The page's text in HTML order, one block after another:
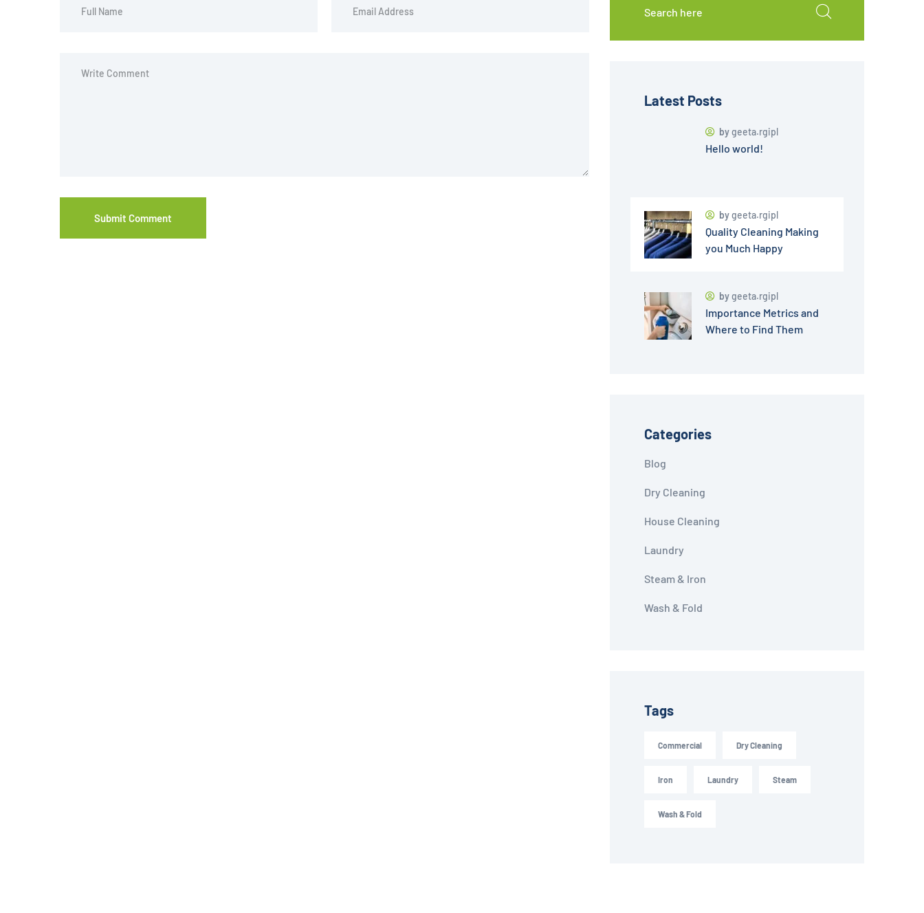
Latest Posts
bygeeta.rgipl
Hello world!
bygeeta.rgipl
Quality Cleaning Making
you Much Happy
bygeeta.rgipl
Importance Metrics and
Where to Find Them
Categories
Blog
Dry Cleaning
House Cleaning
Laundry
Steam & Iron
Wash & Fold
Tags
Commercial Dry Cleaning
Iron Laundry Steam
Wash & Fold